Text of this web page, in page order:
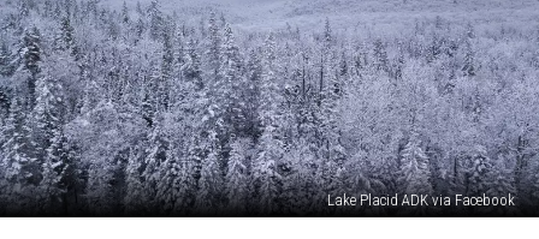
Lake Placid ADK via Facebook